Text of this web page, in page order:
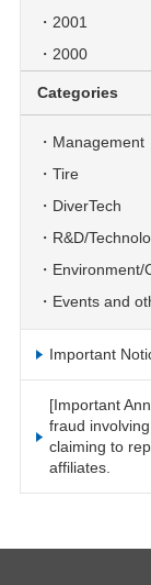
2001
2000
Categories
Management
Tire
DiverTech
R&D/
Environment/
Events and
Important
[Important
fraud
claiming to
affiliates.